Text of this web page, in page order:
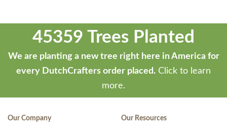
45359 Trees Planted
We are planting a new tree right here in America for
every DutchCrafters order placed. Click to learn
more.
Our Company Our Resources